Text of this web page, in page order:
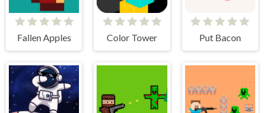
Fallen Apples Color Tower Put Bacon